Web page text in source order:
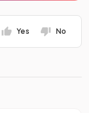
Yes No